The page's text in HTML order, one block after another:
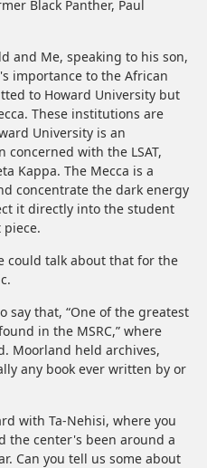
Black Panther, Paul
and Me, speaking to his son,
importance to the African
to Howard University but
These institutions are
University is an
with the LSAT,
Kappa. The Mecca is a
concentrate the dark energy
it directly into the student
piece.
could talk about that for the
say that, “One of the greatest
in the MSRC,” where
Moorland held archives,
any book ever written by or
with Ta-Nehisi, where you
the center's been around a
Can you tell us some about